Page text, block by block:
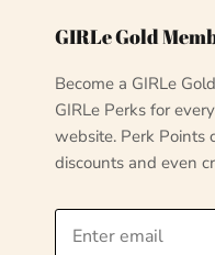
GIRLe Gold
Become a GIRLe
GIRLe Perks for
website. Perk Points
discounts and even